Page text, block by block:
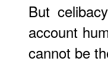
But
account
cannot be